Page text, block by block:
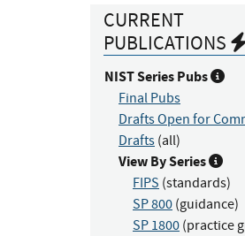
CURRENT
PUBLICATIONS
NIST Series Pubs
Final Pubs
Drafts Open for
Drafts (all)
View By Series
FIPS (standards)
SP 800 (guidance)
SP 1800 (practice